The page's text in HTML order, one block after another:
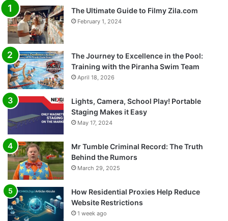
The Ultimate Guide to Filmy Zila.com
February 1, 2024
The Journey to Excellence in the Pool:
Training with the Piranha Swim Team
April 18, 2026
Lights, Camera, School Play! Portable
Staging Makes it Easy
May 17, 2024
Mr Tumble Criminal Record: The Truth
Behind the Rumors
March 29, 2025
How Residential Proxies Help Reduce
Website Restrictions
1 week ago